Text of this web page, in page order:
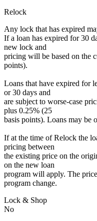
Relock
Any lock that has expired
If a loan has expired for 30
new lock and
pricing will be based on the
points).
Loans that have expired for
or 30 days and
are subject to worse-case
plus 0.25% (25
basis points). Loans may be
If at the time of Relock the
pricing between
the existing price on the
on the new loan
program will apply. The
program change.
Lock & Shop
No